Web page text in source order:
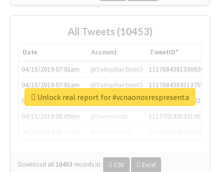
All Tweets (10453)
Date Account
TweetID*
04/15/2019 07:01am
@SatisphactionIO
1117684381336920064
04/15/2019 07:01am
@SatisphactionIO
1117684383513755649
04/15/2019 07:03am
@annaercilla
1117684805876027392
04/15/2019 08:09am
@tnwevents
1117701405391953920
Download all 10453 records in: CSV Excel
Unlock real report for #vcnaonosrespresenta